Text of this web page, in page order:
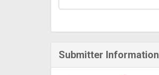
Submitter Information